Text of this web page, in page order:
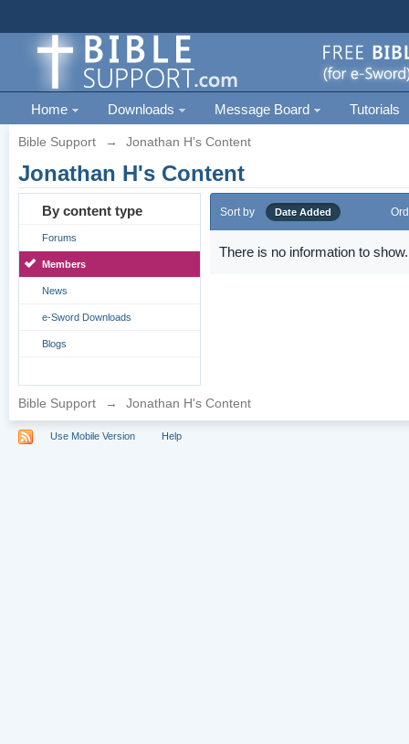
Home Downloads Message Board Tutorials
Bible Support → Jonathan H's Content
Jonathan H's Content
By content type
Forums
Members
News
e-Sword Downloads
Blogs
Sort by Date Added
There is no information to show.
Bible Support → Jonathan H's Content
Use Mobile Version Help